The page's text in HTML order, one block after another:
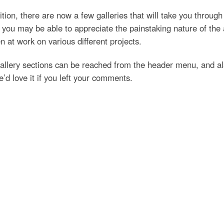
there are now a few galleries that will take you
may be able to appreciate the painstaking nature of
at work on various different projects.
sections can be reached from the header menu, and
love it if you left your comments.